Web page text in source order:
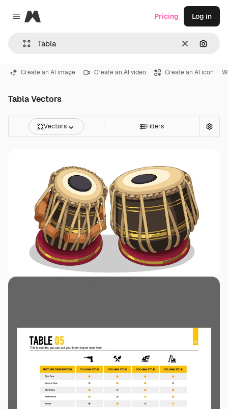
Close menu
Magnific
Clear
Pricing Log in
Create an AI image Create an AI video Create an AI icon
Tabla Vectors
Vectors Filters